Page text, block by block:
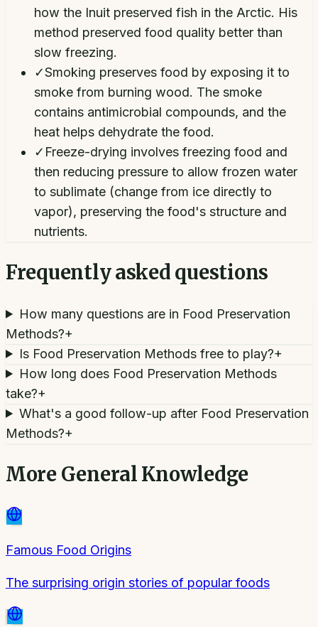
how the Inuit preserved fish in the Arctic. His
method preserved food quality better than
slow freezing.
✓Smoking preserves food by exposing it to
smoke from burning wood. The smoke
contains antimicrobial compounds, and the
heat helps dehydrate the food.
✓ Freeze-drying involves freezing food and
then reducing pressure to allow frozen water
to sublimate (change from ice directly to
vapor), preserving the food's structure and
nutrients.
Frequently asked questions
How many questions are in Food Preservation
Methods?+
Is Food Preservation Methods free to play?+
How long does Food Preservation Methods
take?+
What's a good follow-up after Food Preservation
Methods?+
More General Knowledge
Famous Food Origins
The surprising origin stories of popular foods